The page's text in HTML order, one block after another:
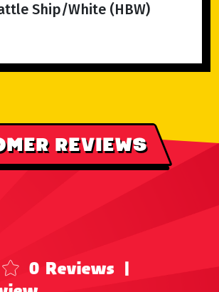
Ship/White (HBW)
REVIEWS
0 Reviews |